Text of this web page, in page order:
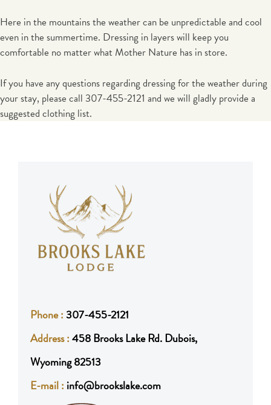
Here in the mountains the weather can be unpredictable and cool
even in the summertime. Dressing in layers will keep you
comfortable no matter what Mother Nature has in store.
If you have any questions regarding dressing for the weather during
your stay, please call 307-455-2121 and we will gladly provide a
suggested clothing list.
Phone : 307-455-2121
Address :458 Brooks Lake Rd. Dubois,
Wyoming 82513
E-mail : info@brookslake.com